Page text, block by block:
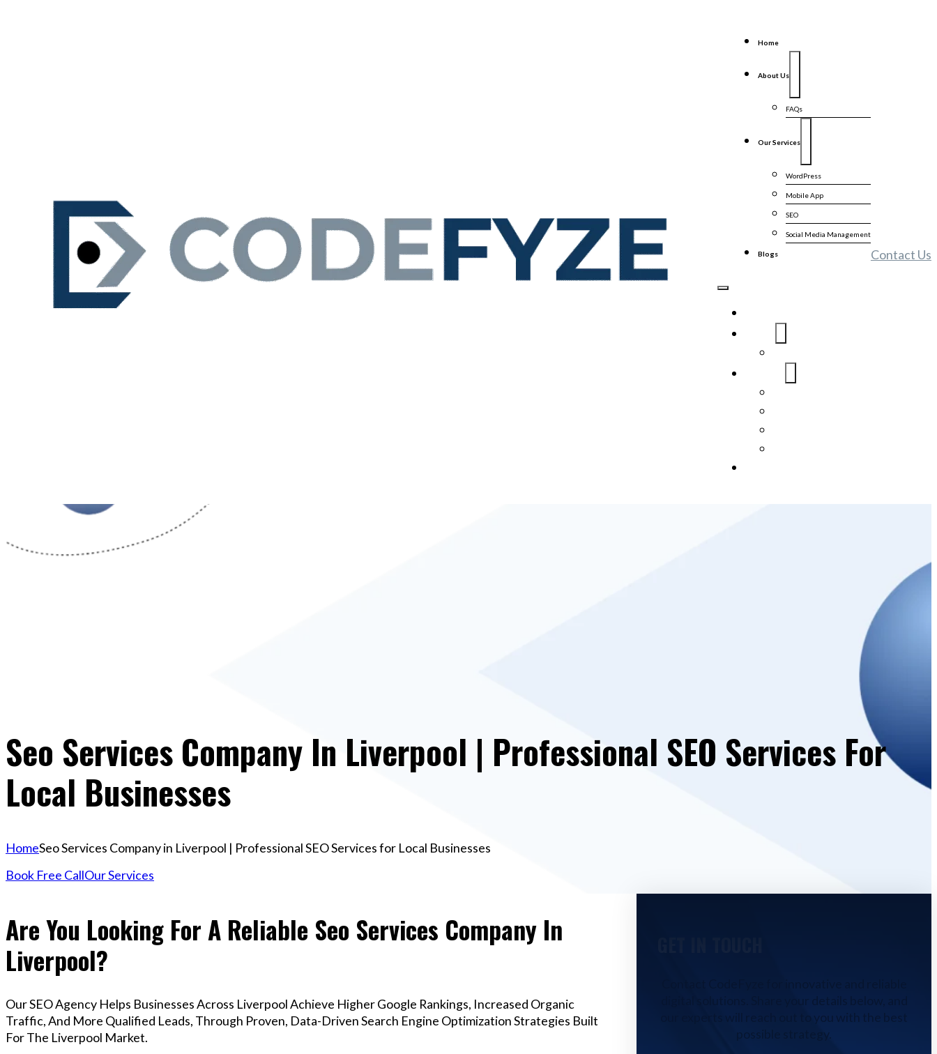
Home
About Us
FAQs
Our Services
WordPress
Mobile App
SEO
Social Media Management
Blogs Contact Us
Seo Services Company In Liverpool | Professional SEO Services For
Local Businesses
HomeSeo Services Company in Liverpool | Professional SEO Services for Local Businesses
Book Free CallOur Services
Are You Looking For A Reliable Seo Services Company In
Liverpool?
Our SEO Agency Helps Businesses Across Liverpool Achieve Higher Google Rankings, Increased Organic
Traffic, And More Qualified Leads, Through Proven, Data-Driven Search Engine Optimization Strategies Built
For The Liverpool Market.
our experts will reach out to you with the best
possible strategy.